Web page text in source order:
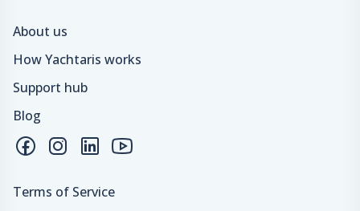
About us
How Yachtaris works
Support hub
Blog
Terms of Service